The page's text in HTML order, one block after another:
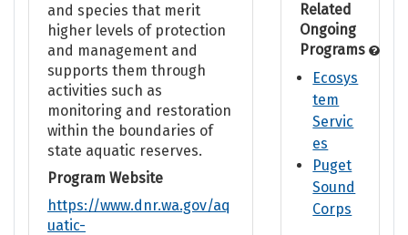
and species that merit
higher levels of protection
and management and
supports them through
activities such as
monitoring and restoration
within the boundaries of
state aquatic reserves.
Program Website
https://www.dnr.wa.gov/aq
uatic-
Related
Ongoing
Programs
Ecosys
tem
Servic
es
Puget
Sound
Corps